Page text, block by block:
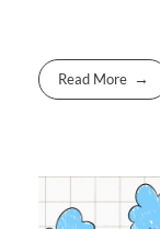
Read More